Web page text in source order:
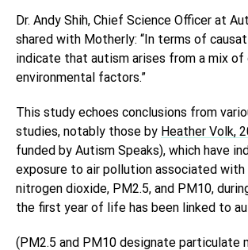
Dr. Andy Shih, Chief Science Officer at
shared with Motherly: “In terms of
indicate that autism arises from a mix of
environmental factors.”
This study echoes conclusions from
studies, notably those by Heather Volk,
funded by Autism Speaks), which have
exposure to air pollution associated with
nitrogen dioxide, PM2.5, and PM10,
the first year of life has been linked to
(PM2.5 and PM10 designate particulate